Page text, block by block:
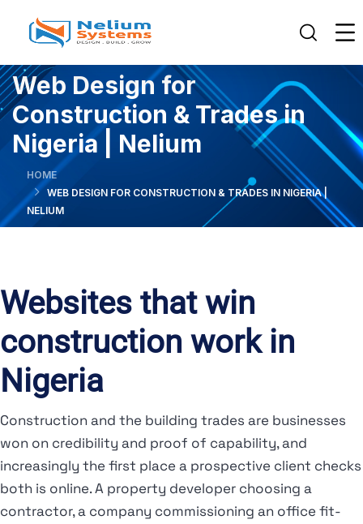
Web Design for
Construction & Trades in
Nigeria | Nelium
HOME
WEB DESIGN FOR CONSTRUCTION & TRADES IN NIGERIA |
NELIUM
Websites that win
construction work in
Nigeria
Construction and the building trades are businesses
won on credibility and proof of capability, and
increasingly the first place a prospective client checks
both is online. A property developer choosing a
contractor, a company commissioning an office fit-